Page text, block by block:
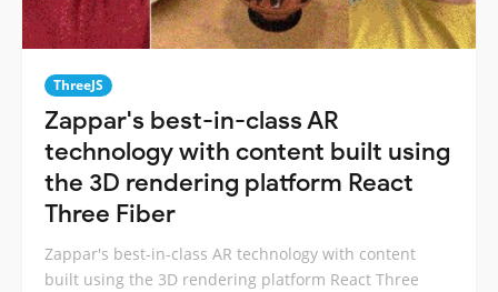
ThreeJS
Zappar's best-in-class AR
technology with content built using
the 3D rendering platform React
Three Fiber
Zappar's best-in-class AR technology with content
built using the 3D rendering platform React Three